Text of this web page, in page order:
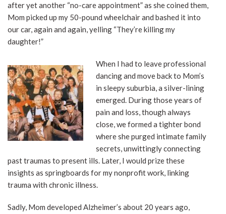
after yet another “no-care appointment” as she coined them,
Mom picked up my 50-pound wheelchair and bashed it into
our car, again and again, yelling “They’re killing my
daughter!”
When I had to leave professional
dancing and move back to Mom’s
in sleepy suburbia, a silver-lining
emerged. During those years of
pain and loss, though always
close, we formed a tighter bond
where she purged intimate family
secrets, unwittingly connecting
past traumas to present ills. Later, I would prize these
insights as springboards for my nonprofit work, linking
trauma with chronic illness.
Sadly, Mom developed Alzheimer’s about 20 years ago,